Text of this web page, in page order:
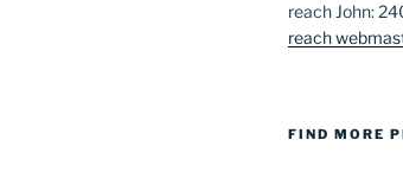
reach John:
reach
FIND MORE